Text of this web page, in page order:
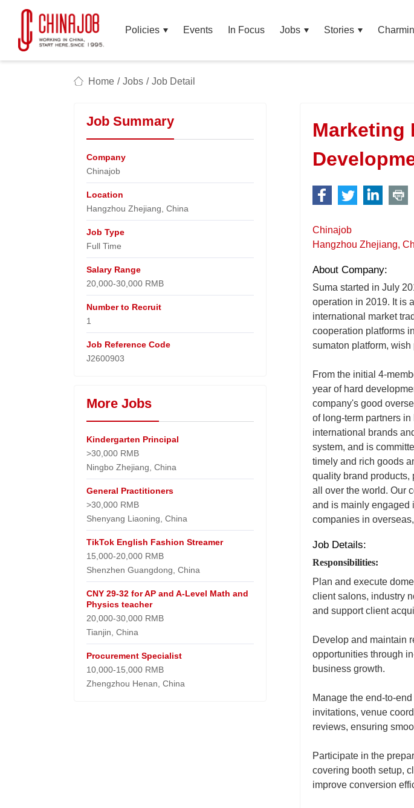
Policies Events In Focus Jobs Stories
Home / Jobs / Job Detail
Job Summary
Company
Chinajob​
Location
Hangzhou Zhejiang, China​
Job Type
Full Time
Salary Range
20,000-30,000 RMB
Number to Recruit
1
Job Reference Code
J2600903
More Jobs
Kindergarten Principal
>30,000 RMB
Ningbo Zhejiang, China
General Practitioners
>30,000 RMB
Shenyang Liaoning, China
TikTok English Fashion Streamer
15,000-20,000 RMB
Shenzhen Guangdong, China
CNY 29-32 for AP and A-Level Math and
Physics teacher
20,000-30,000 RMB
Tianjin, China
Procurement Specialist
10,000-15,000 RMB
Zhengzhou Henan, China
Marketing
Chinajob
Hangzhou Zhejiang,
About Company:
Suma started in July
operation in 2019. It is
international market
cooperation platforms
sumaton platform,
From the initial 4-
year of hard
company's good
of long-term partners
international brands
system, and is
timely and rich goods
quality brand products,
all over the world. Our
and is mainly engaged
companies in
Job Details:
Responsibilities:
Plan and execute
client salons, industry
and support client
Develop and maintain
opportunities through
business growth.
Manage the
invitations, venue
reviews, ensuring
Participate in the
covering booth setup,
improve conversion